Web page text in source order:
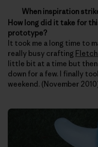
When inspiration
How long did it take for
prototype?
It took me a long time to
really busy crafting
little bit at a time but
down for a few. I finally
weekend. (November